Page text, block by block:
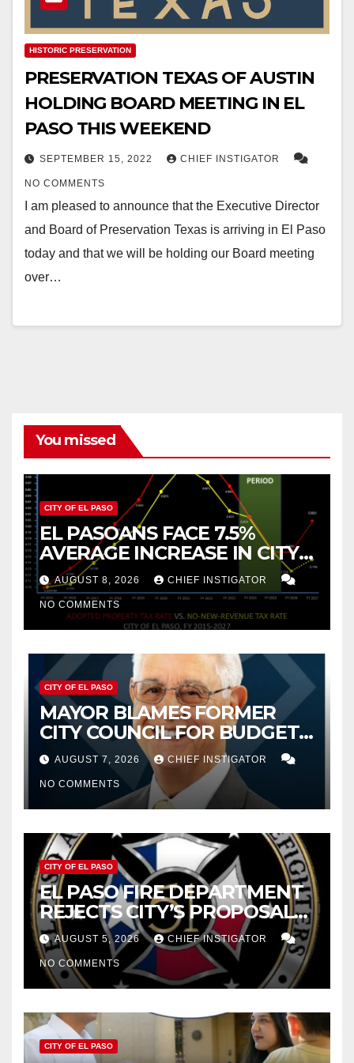
HISTORIC PRESERVATION
PRESERVATION TEXAS OF AUSTIN
HOLDING BOARD MEETING IN EL
PASO THIS WEEKEND
SEPTEMBER 15, 2022 CHIEF INSTIGATOR
NO COMMENTS
I am pleased to announce that the Executive Director
and Board of Preservation Texas is arriving in El Paso
today and that we will be holding our Board meeting
over…
You missed
CITY OF EL PASO
EL PASOANS FACE 7.5%
AVERAGE INCREASE IN CITY
PROPERTY TAX
AUGUST 8, 2026 CHIEF INSTIGATOR
NO COMMENTS
CITY OF EL PASO
MAYOR BLAMES FORMER
CITY COUNCIL FOR BUDGET
WOES, ARMIJO PROPOSES
CUTTING $21M FROM FOR FY
2027
AUGUST 7, 2026 CHIEF INSTIGATOR
NO COMMENTS
CITY OF EL PASO
EL PASO FIRE DEPARTMENT
REJECTS CITY’S PROPOSAL
FOR $43 MILLION INCREASE
AUGUST 5, 2026 CHIEF INSTIGATOR
NO COMMENTS
CITY OF EL PASO